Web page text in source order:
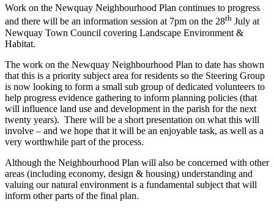
Work on the Newquay Neighbourhood Plan continues to progress
and there will be an information session at 7pm on the 28th July at
Newquay Town Council covering Landscape Environment &
Habitat.
The work on the Newquay Neighbourhood Plan to date has shown
that this is a priority subject area for residents so the Steering Group
is now looking to form a small sub group of dedicated volunteers to
help progress evidence gathering to inform planning policies (that
will influence land use and development in the parish for the next
twenty years). There will be a short presentation on what this will
involve – and we hope that it will be an enjoyable task, as well as a
very worthwhile part of the process.
Although the Neighbourhood Plan will also be concerned with other
areas (including economy, design & housing) understanding and
valuing our natural environment is a fundamental subject that will
inform other parts of the final plan.